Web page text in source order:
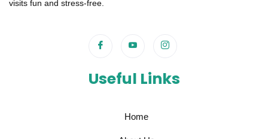
visits fun and stress-free.
Useful Links
Home